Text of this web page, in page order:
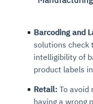
Barcoding and
solutions check
intelligibility of
product labels
Retail: To avoid
having a wrong